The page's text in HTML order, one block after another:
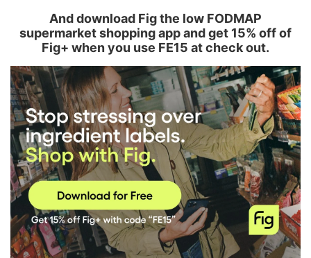
And download Fig the low FODMAP
supermarket shopping app and get 15% off of
Fig+ when you use FE15 at check out.